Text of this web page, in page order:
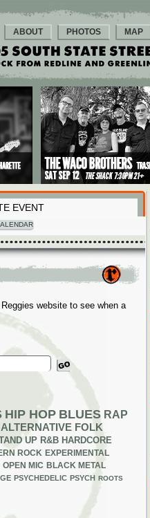
ABOUT PHOTOS MAP
EVENT
website to see when a
HIP HOP BLUES RAP
ALTERNATIVE FOLK
UP R&B HARDCORE
ROCK EXPERIMENTAL
OPEN MIC BLACK METAL
PSYCHEDELIC PSYCH ROOTS